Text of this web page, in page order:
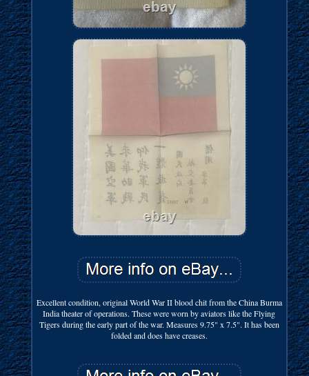
Excellent condition, original World War II blood chit from the China Burma
India theater of operations. These were worn by aviators like the Flying
Tigers during the early part of the war. Measures 9.75" x 7.5". It has been
folded and does have creases.